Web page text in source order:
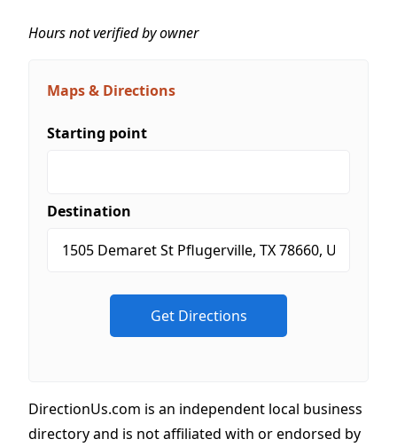
Hours not verified by owner
Maps & Directions
Starting point
Destination
DirectionUs.com is an independent local business
directory and is not affiliated with or endorsed by